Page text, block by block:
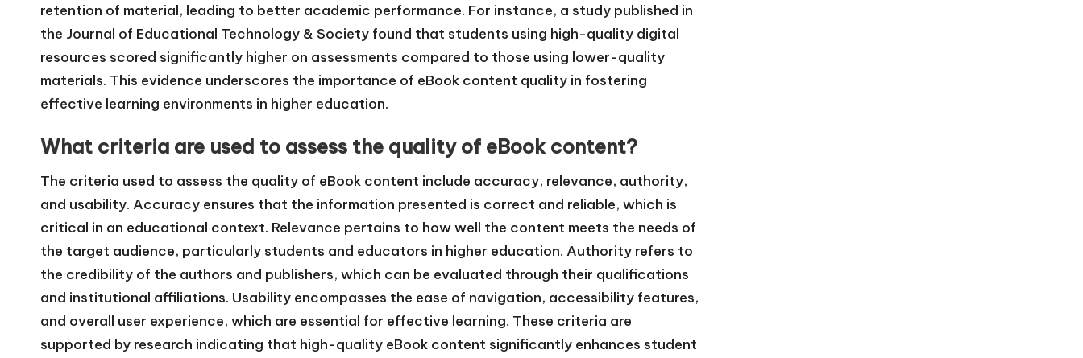
retention of material, leading to better academic performance. For instance, a study published in
the Journal of Educational Technology & Society found that students using high-quality digital
resources scored significantly higher on assessments compared to those using lower-quality
materials. This evidence underscores the importance of eBook content quality in fostering
effective learning environments in higher education.
What criteria are used to assess the quality of eBook content?
The criteria used to assess the quality of eBook content include accuracy, relevance, authority,
and usability. Accuracy ensures that the information presented is correct and reliable, which is
critical in an educational context. Relevance pertains to how well the content meets the needs of
the target audience, particularly students and educators in higher education. Authority refers to
the credibility of the authors and publishers, which can be evaluated through their qualifications
and institutional affiliations. Usability encompasses the ease of navigation, accessibility features,
and overall user experience, which are essential for effective learning. These criteria are
supported by research indicating that high-quality eBook content significantly enhances student